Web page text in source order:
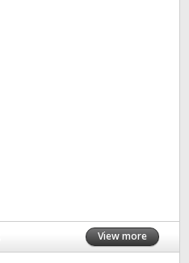
View more